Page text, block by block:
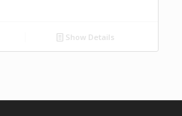
Show Details